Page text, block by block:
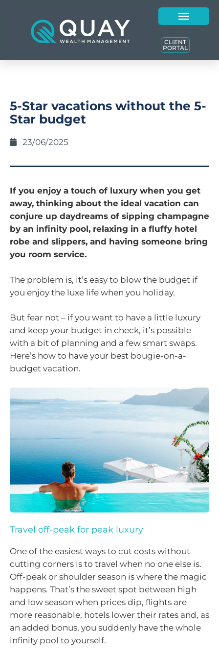
CLIENT
PORTAL
5-Star vacations without the 5-
Star budget
23/06/2025
If you enjoy a touch of luxury when you get
away, thinking about the ideal vacation can
conjure up daydreams of sipping champagne
by an infinity pool, relaxing in a fluffy hotel
robe and slippers, and having someone bring
you room service.
The problem is, it’s easy to blow the budget if
you enjoy the luxe life when you holiday.
But fear not – if you want to have a little luxury
and keep your budget in check, it’s possible
with a bit of planning and a few smart swaps.
Here’s how to have your best bougie-on-a-
budget vacation.
Travel off-peak for peak luxury
One of the easiest ways to cut costs without
cutting corners is to travel when no one else is.
Off-peak or shoulder season is where the magic
happens. That’s the sweet spot between high
and low season when prices dip, flights are
more reasonable, hotels lower their rates and, as
an added bonus, you suddenly have the whole
infinity pool to yourself.